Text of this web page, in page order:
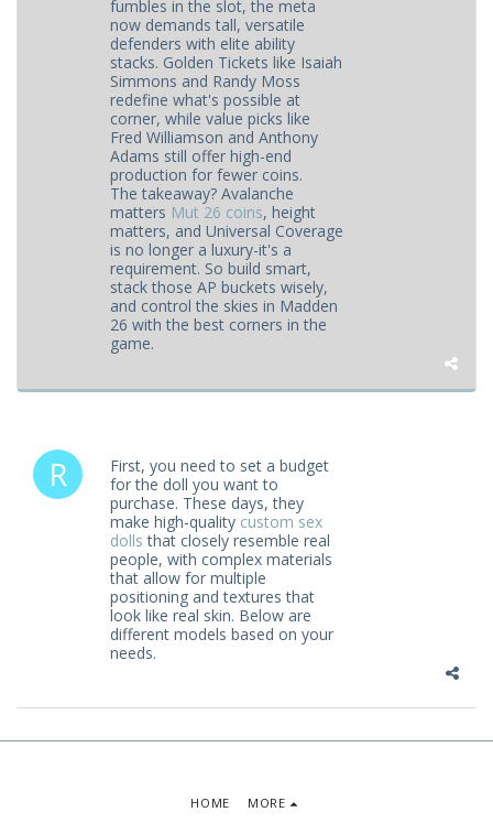
fumbles in the slot, the meta
now demands tall, versatile
defenders with elite ability
stacks. Golden Tickets like Isaiah
Simmons and Randy Moss
redefine what's possible at
corner, while value picks like
Fred Williamson and Anthony
Adams still offer high-end
production for fewer coins.
The takeaway? Avalanche
matters Mut 26 coins, height
matters, and Universal Coverage
is no longer a luxury-it's a
requirement. So build smart,
stack those AP buckets wisely,
and control the skies in Madden
26 with the best corners in the
game.
First, you need to set a budget
for the doll you want to
purchase. These days, they
make high-quality custom sex
dolls that closely resemble real
people, with complex materials
that allow for multiple
positioning and textures that
look like real skin. Below are
different models based on your
needs.
HOME MORE